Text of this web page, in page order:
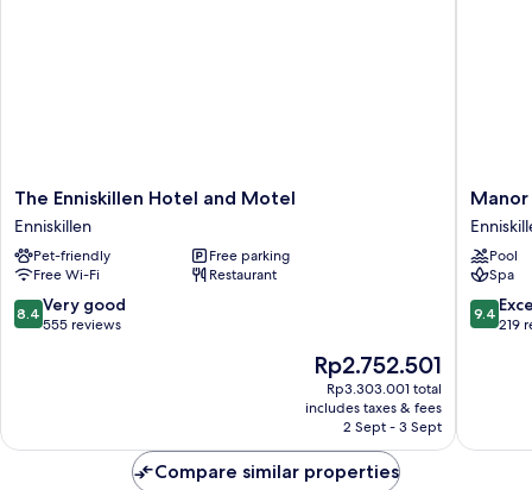
The
Enniskillen
Hotel
and
Motel
Enniskillen
The Enniskillen Hotel and Motel
Enniskillen
Pet-friendly
Free parking
Free Wi-Fi
Restaurant
8.4
out
reviews
8.4 Very good
555 reviews
The
price
is
Rp2.752.501
Rp2.752.501
Rp3.303.001 total
includes taxes & fees
2 Sept - 3 Sept
Manor
House
Country
Hotel
Pool
Spa
9.4
out
9.4
219
Compare similar properties